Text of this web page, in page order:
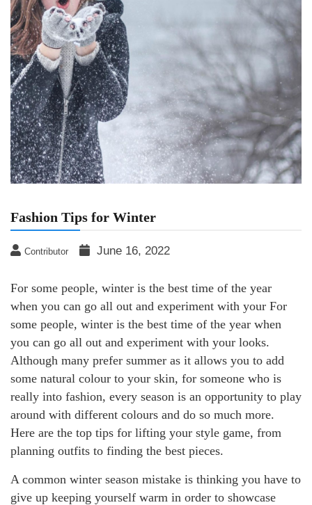
Fashion Tips for Winter
Contributor June 16, 2022
For some people, winter is the best time of the year
when you can go all out and experiment with your For
some people, winter is the best time of the year when
you can go all out and experiment with your looks.
Although many prefer summer as it allows you to add
some natural colour to your skin, for someone who is
really into fashion, every season is an opportunity to play
around with different colours and do so much more.
Here are the top tips for lifting your style game, from
planning outfits to finding the best pieces.
A common winter season mistake is thinking you have to
give up keeping yourself warm in order to showcase